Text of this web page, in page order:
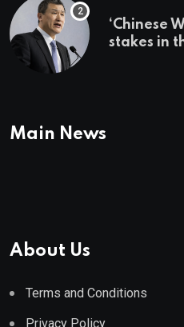
‘Chinese
stakes in
Main News
About Us
Terms and Conditions
Privacy Policy